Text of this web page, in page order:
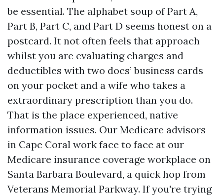
be essential. The alphabet soup of Part A,
Part B, Part C, and Part D seems honest on a
postcard. It not often feels that approach
whilst you are evaluating charges and
deductibles with two docs’ business cards
on your pocket and a wife who takes a
extraordinary prescription than you do.
That is the place experienced, native
information issues. Our Medicare advisors
in Cape Coral work face to face at our
Medicare insurance coverage workplace on
Santa Barbara Boulevard, a quick hop from
Veterans Memorial Parkway. If you're trying